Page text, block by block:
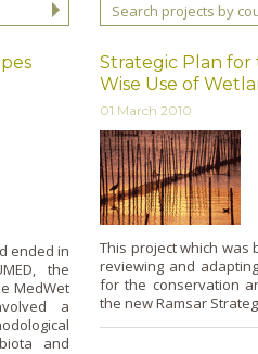
Search projects by
ended in
the
MedWet
a
and
Strategic Plan for
Wise Use of
01 March 2010
This project which was
reviewing and
for the conservation
the new Ramsar